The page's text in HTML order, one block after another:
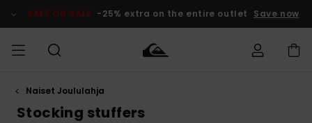
products
selection
SALE ON SALE -25% extra on the entire outlet Save now
MIEHET
Lainelautailuvarusteet
MIEHILLE
Naiset Joululahja
Stocking stuffers